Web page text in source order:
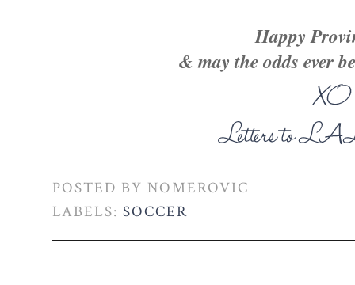
Happy
& may the odds ever
POSTED BY NOMEROVIC
LABELS: SOCCER